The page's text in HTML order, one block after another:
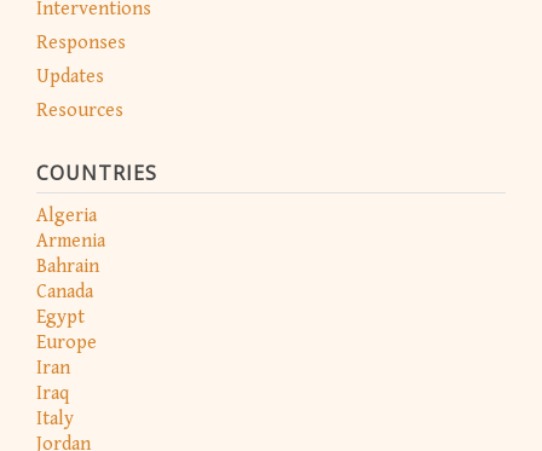
Interventions
Responses
Updates
Resources
COUNTRIES
Algeria
Armenia
Bahrain
Canada
Egypt
Europe
Iran
Iraq
Italy
Jordan